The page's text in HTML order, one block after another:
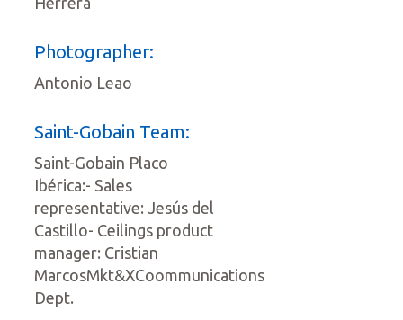
Photographer:
Antonio Leao
Saint-Gobain Team:
Saint-Gobain Placo
Ibérica:- Sales
representative: Jesús del
Castillo- Ceilings product
manager: Cristian
MarcosMkt&XCoommunications
Dept.